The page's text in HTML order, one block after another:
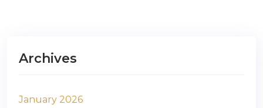
Archives
January 2026